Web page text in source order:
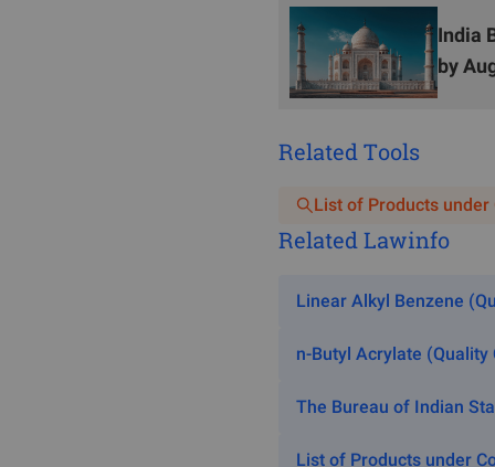
ISI certification shall
Factory audit: Test sample
days for formal audit).
inspection.
BIS recognized lab: The
samples. If the test result
result remains
V.ISI Mark
India
by
Related Tools
List of Products
Related Lawinfo
Linear Alkyl Benzene
n-Butyl Acrylate (Quality
The Bureau of Indian
List of Products under